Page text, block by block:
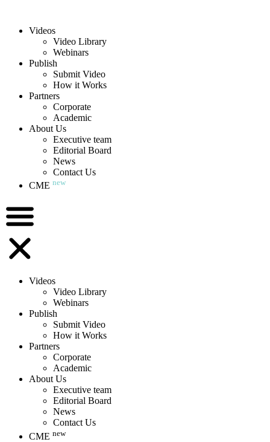
Videos
Video Library
Webinars
Publish
Submit Video
How it Works
Partners
Corporate
Academic
About Us
Executive team
Editorial Board
News
Contact Us
CME new
Videos
Video Library
Webinars
Publish
Submit Video
How it Works
Partners
Corporate
Academic
About Us
Executive team
Editorial Board
News
Contact Us
CME new